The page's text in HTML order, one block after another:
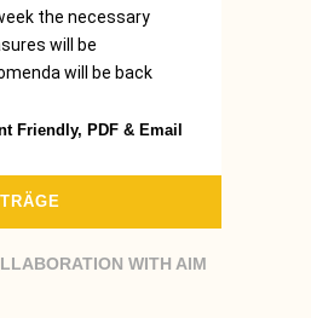
the necessary
will be
will be back
WITH AIM